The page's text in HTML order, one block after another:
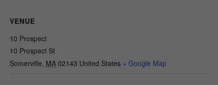
VENUE
10 Prospect
10 Prospect St
Somerville, MA 02143 United States + Google Map